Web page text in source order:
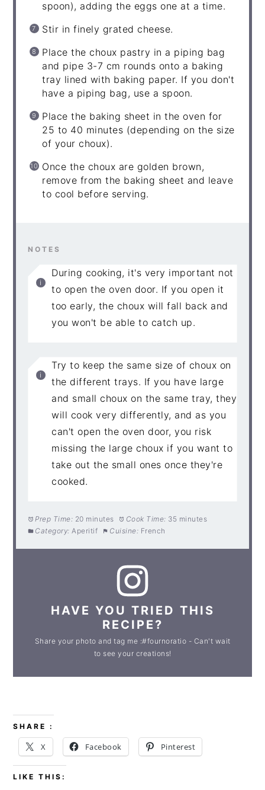
spoon), adding the eggs one at a time.
Stir in finely grated cheese.
Place the choux pastry in a piping bag
and pipe 3-7 cm rounds onto a baking
tray lined with baking paper. If you don't
have a piping bag, use a spoon.
Place the baking sheet in the oven for
25 to 40 minutes (depending on the size
of your choux).
Once the choux are golden brown,
remove from the baking sheet and leave
to cool before serving.
NOTES
During cooking, it's very important not
to open the oven door. If you open it
too early, the choux will fall back and
you won't be able to catch up.
Try to keep the same size of choux on
the different trays. If you have large
and small choux on the same tray, they
will cook very differently, and as you
can't open the oven door, you risk
missing the large choux if you want to
take out the small ones once they're
cooked.
Prep Time: 20 minutes Cook Time: 35 minutes
Category: Aperitif Cuisine: French
HAVE YOU TRIED THIS
RECIPE?
Share your photo and tag me :#fournoratio - Can't wait
to see your creations!
SHARE :
X Facebook Pinterest
LIKE THIS: